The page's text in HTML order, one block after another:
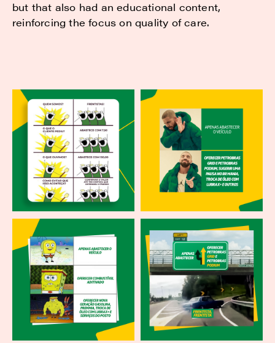
but that also had an educational content,
reinforcing the focus on quality of care.